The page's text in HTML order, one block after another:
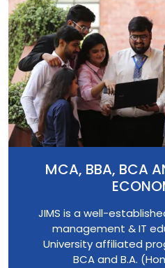
MCA, BBA, BCA
JIMS is a well-
management & IT
University affiliated
BCA and B.A.